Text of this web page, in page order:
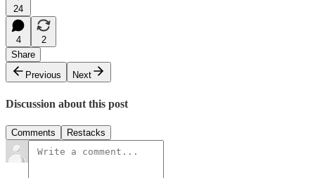
24
4
2
Share
Previous
Next
Discussion about this post
Comments Restacks